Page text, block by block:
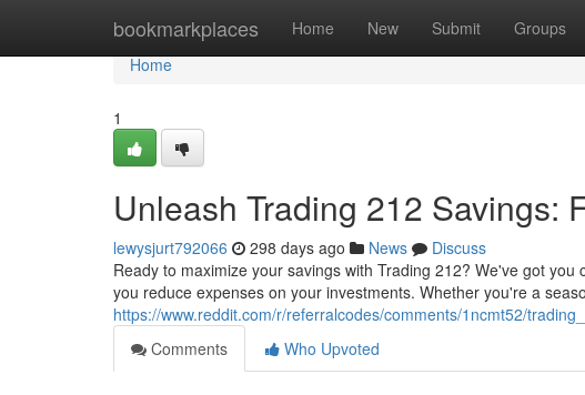
bookmarkplaces Home New Submit Groups
Home
Home
1
Unleash Trading 212 Savings:
lewysjurt792066 298 days ago News
Discuss
Ready to maximize your savings with Trading 212? We've got
you reduce expenses on your investments. Whether you're a
https://www.reddit.com/r/referralcodes/comments/1ncmt52/
Comments
Who Upvoted